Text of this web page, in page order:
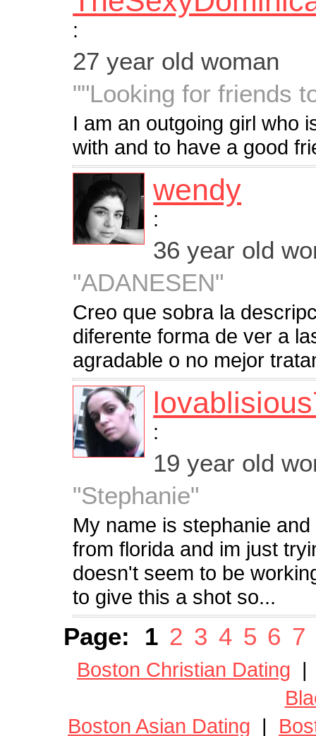
:
27 year old woman
""Looking for friends
I am an outgoing girl who
with and to have a good
wendy
:
36 year old
"ADANESEN"
Creo que sobra la
diferente forma de ver a
agradable o no mejor
:
19 year old
"Stephanie"
My name is stephanie
from florida and im just
doesn't seem to be
to give this a shot so...
Page: 1 2 3 4 5 6 7
Boston Christian Dating
Boston Asian Dating |